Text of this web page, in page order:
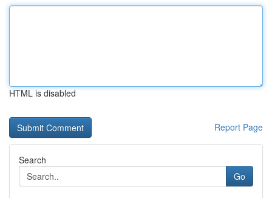
HTML is disabled
Report Page
Search
Go